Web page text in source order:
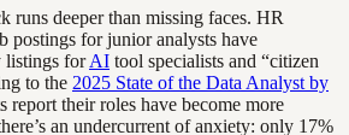
runs deeper than missing faces. HR
postings for junior analysts have
listings forAI tool specialists and “citizen
to the 2025 State of the Data Analyst by
report their roles have become more
an undercurrent of anxiety: only 17%